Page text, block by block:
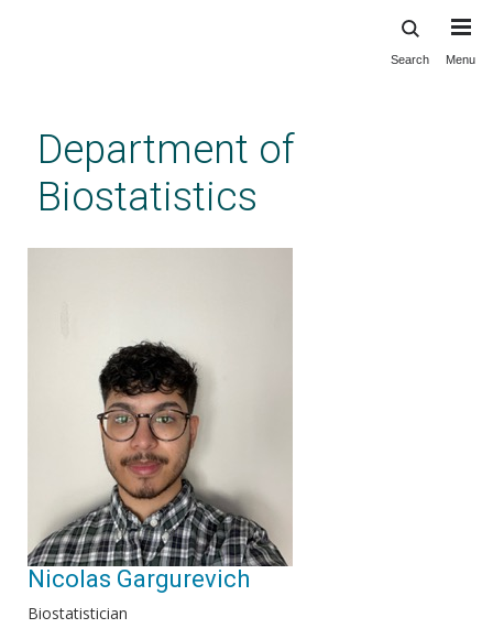
content
Search Menu
Department of
Biostatistics
Nicolas Gargurevich
Biostatistician